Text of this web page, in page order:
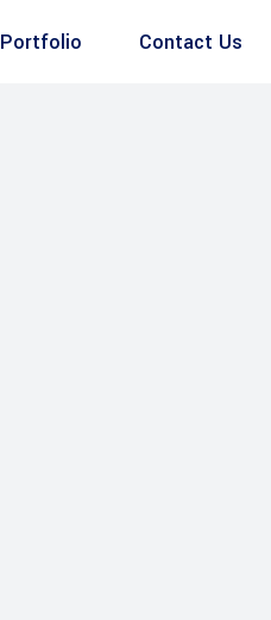
Portfolio Contact Us